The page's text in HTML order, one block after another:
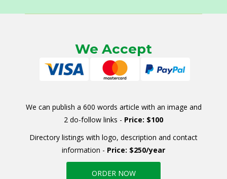
We Accept
We can publish a 600 words article with an image and
2 do-follow links - Price: $100
Directory listings with logo, description and contact
information - Price: $250/year
ORDER NOW